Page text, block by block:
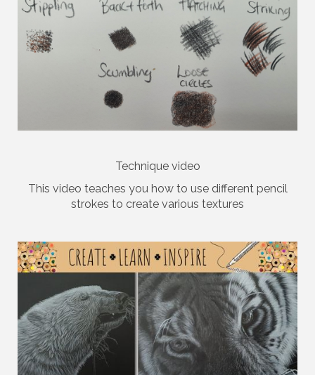
Technique video
This video teaches you how to use different pencil
strokes to create various textures